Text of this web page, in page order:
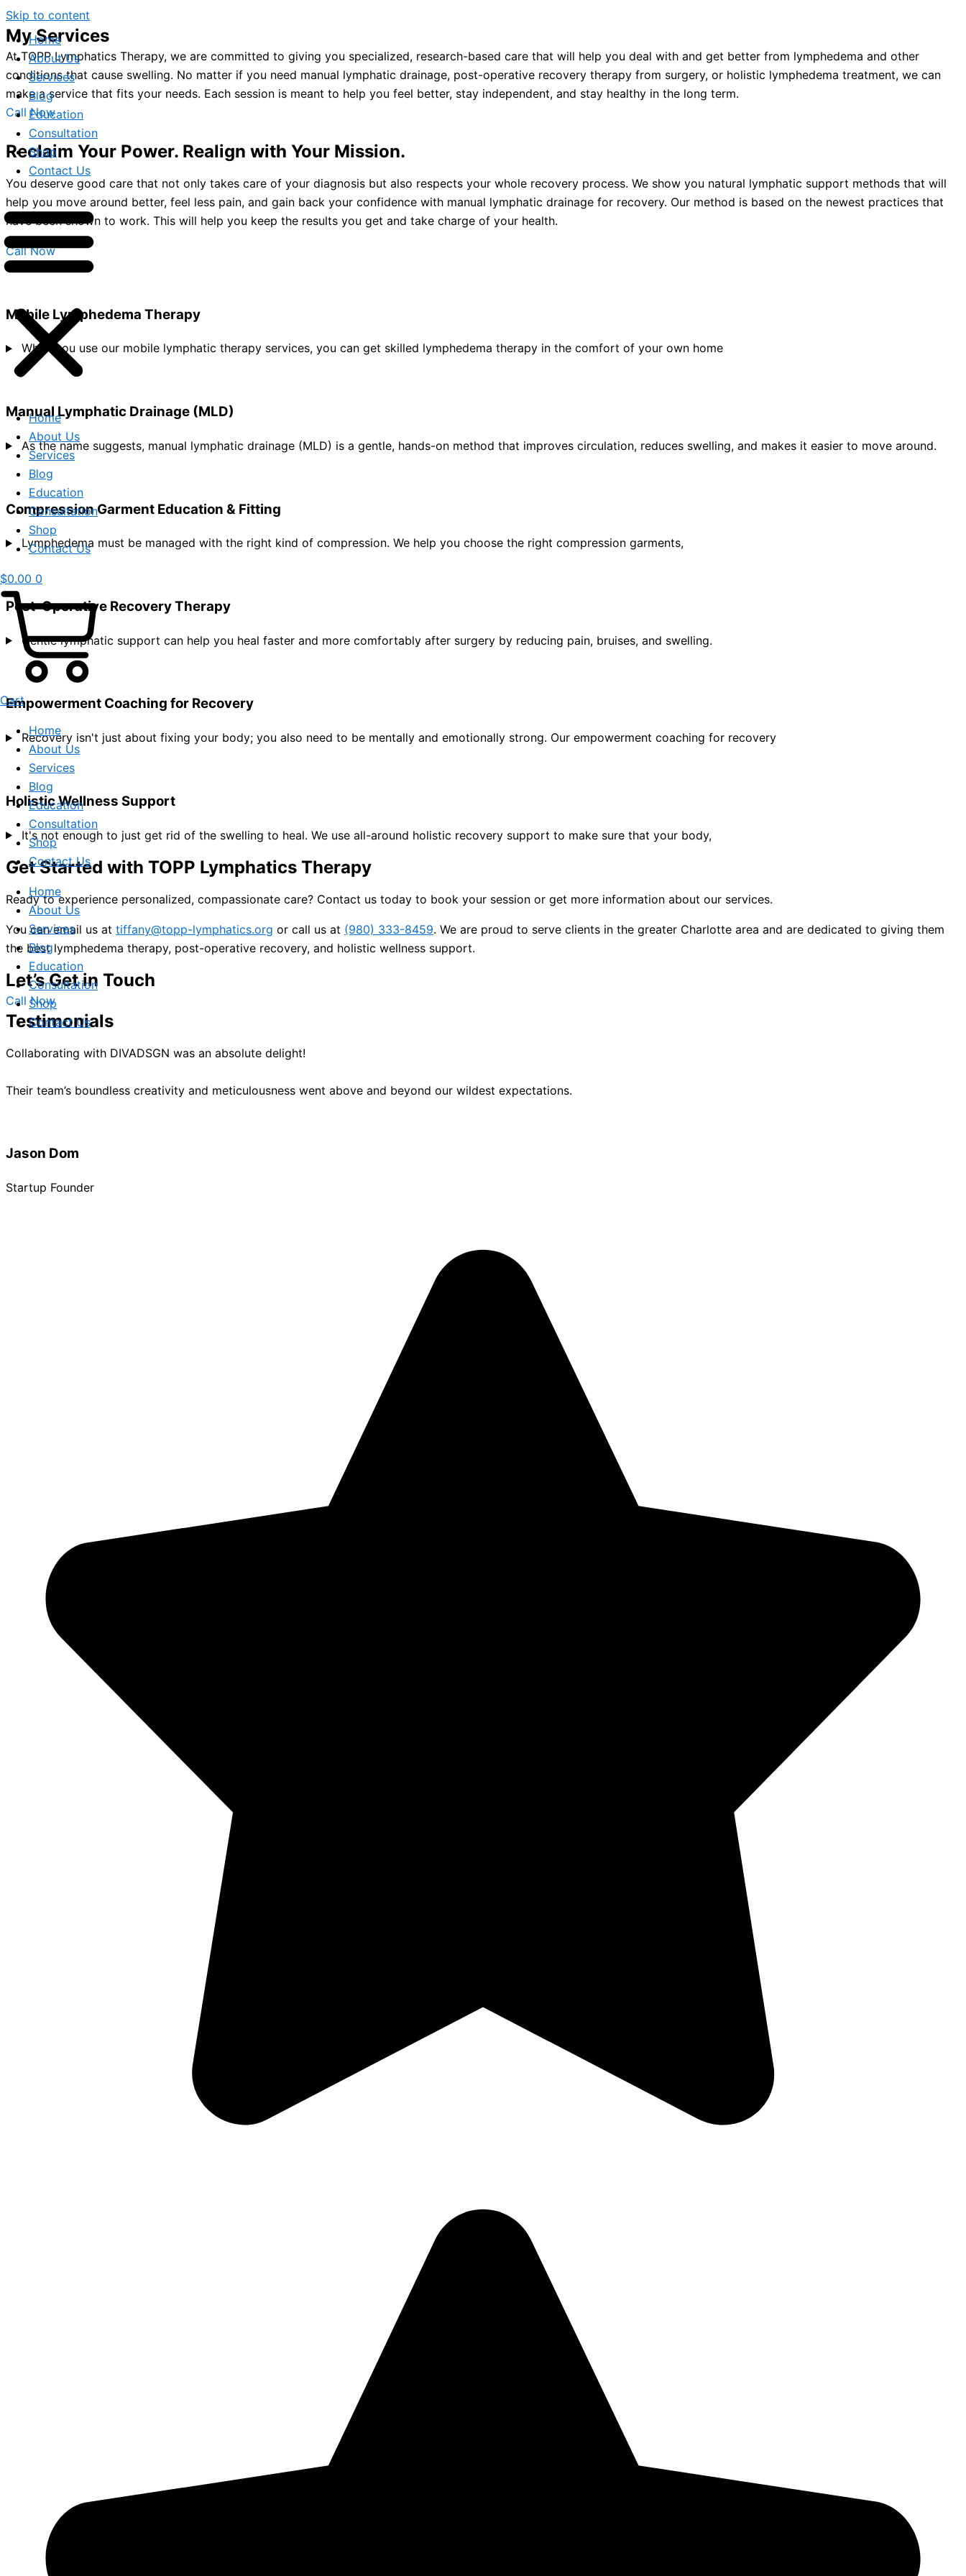
Skip to content
Home
About Us
Services
Blog
Education
Consultation
Shop
Contact Us
Home
About Us
Services
Blog
Education
Consultation
Shop
Contact Us
$0.00 0
Cart
Home
About Us
Services
Blog
Education
Consultation
Shop
Contact Us
Home
About Us
Services
Blog
Education
Consultation
Shop
Contact Us
My Services
At TOPP Lymphatics Therapy, we are committed to giving you specialized, research-based care that will help you deal with and get better from lymphedema and other
conditions that cause swelling. No matter if you need manual lymphatic drainage, post-operative recovery therapy from surgery, or holistic lymphedema treatment, we can
make a service that fits your needs. Each session is meant to help you feel better, stay independent, and stay healthy in the long term.
Call Now
Reclaim Your Power. Realign with Your Mission.
You deserve good care that not only takes care of your diagnosis but also respects your whole recovery process. We show you natural lymphatic support methods that will
help you move around better, feel less pain, and gain back your confidence with manual lymphatic drainage for recovery. Our method is based on the newest practices that
have been shown to work. This will help you keep the results you get and take charge of your health.
Call Now
Mobile Lymphedema Therapy
When you use our mobile lymphatic therapy services, you can get skilled lymphedema therapy in the comfort of your own home
Manual Lymphatic Drainage (MLD)
As the name suggests, manual lymphatic drainage (MLD) is a gentle, hands-on method that improves circulation, reduces swelling, and makes it easier to move around.
Compression Garment Education & Fitting
Lymphedema must be managed with the right kind of compression. We help you choose the right compression garments,
Post-Operative Recovery Therapy
Gentle lymphatic support can help you heal faster and more comfortably after surgery by reducing pain, bruises, and swelling.
Empowerment Coaching for Recovery
Recovery isn't just about fixing your body; you also need to be mentally and emotionally strong. Our empowerment coaching for recovery
Holistic Wellness Support
It's not enough to just get rid of the swelling to heal. We use all-around holistic recovery support to make sure that your body,
Get Started with TOPP Lymphatics Therapy
Ready to experience personalized, compassionate care? Contact us today to book your session or get more information about our services.
You can email us at tiffany@topp-lymphatics.org or call us at (980) 333-8459. We are proud to serve clients in the greater Charlotte area and are dedicated to giving them
the best lymphedema therapy, post-operative recovery, and holistic wellness support.
Let’s Get in Touch
Call Now
Testimonials
Collaborating with DIVADSGN was an absolute delight!
Their team’s boundless creativity and meticulousness went above and beyond our wildest expectations.
Jason Dom
Startup Founder